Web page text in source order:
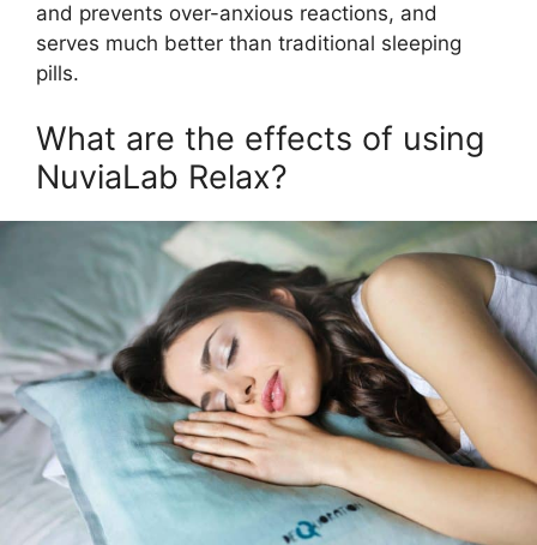
and prevents over-anxious reactions, and
serves much better than traditional sleeping
pills.
What are the effects of using
NuviaLab Relax?